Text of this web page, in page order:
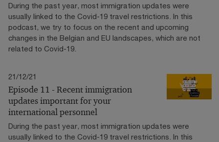
During the past year, most immigration updates were
usually linked to the Covid-19 travel restrictions. In this
podcast, we try to focus on the recent and upcoming
changes in the Belgian and EU landscapes, which are not
related to Covid-19.
21/12/21
Episode 11 - Recent immigration
updates important for your
international personnel
During the past year, most immigration updates were
usually linked to the Covid-19 travel restrictions. In this